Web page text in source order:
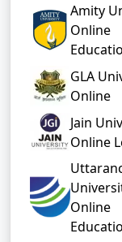
Amity
Online
GLA
Online
Jain
Online
Online